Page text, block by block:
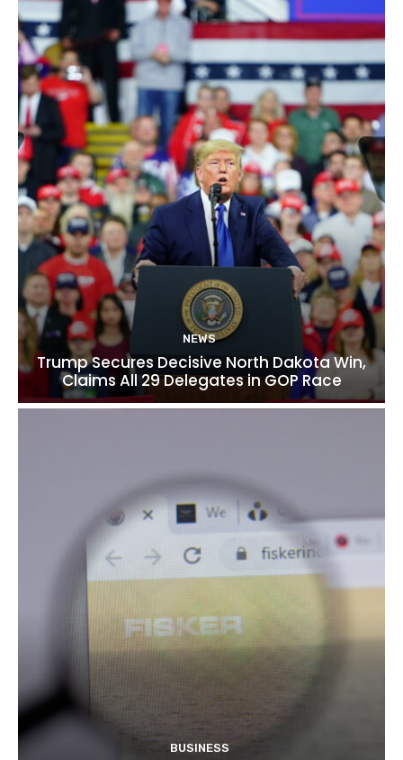
NEWS
Trump Secures Decisive North Dakota Win,
Claims All 29 Delegates in GOP Race
BUSINESS